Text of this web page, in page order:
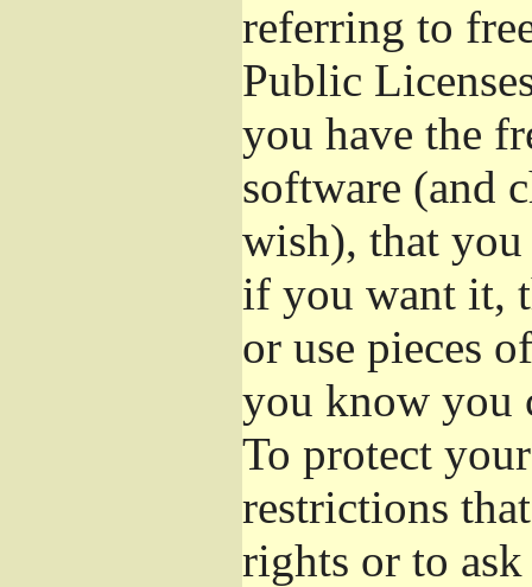
referring to
Public
you have the
software (and
wish), that you
if you want it,
or use pieces
you know you
To protect
restrictions
rights or to